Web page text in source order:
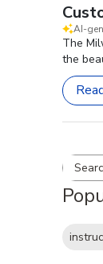
AI-
The
the